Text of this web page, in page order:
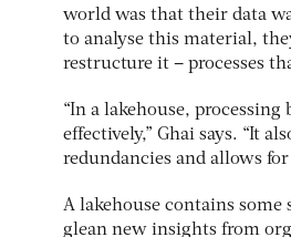
world was that their data
to analyse this material,
restructure it – processes
“In a lakehouse,
effectively,” Ghai says. “It
redundancies and allows
A lakehouse contains
glean new insights from